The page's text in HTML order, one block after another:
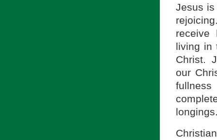
Jesus is
receive
living in
Christ.
our